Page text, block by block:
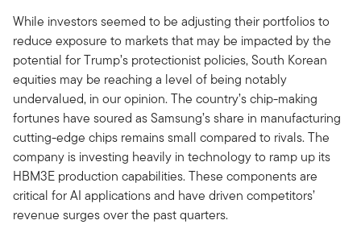
While investors seemed to be adjusting their portfolios to
reduce exposure to markets that may be impacted by the
potential for Trump’s protectionist policies, South Korean
equities may be reaching a level of being notably
undervalued, in our opinion. The country’s chip-making
fortunes have soured as Samsung’s share in manufacturing
cutting-edge chips remains small compared to rivals. The
company is investing heavily in technology to ramp up its
HBM3E production capabilities. These components are
critical for AI applications and have driven competitors’
revenue surges over the past quarters.